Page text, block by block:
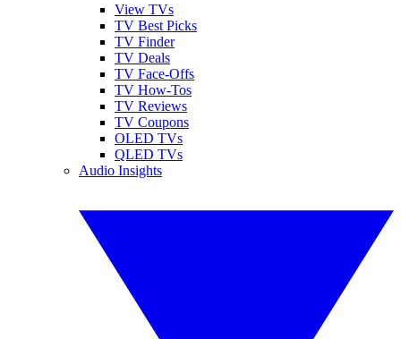
View TVs
TV Best Picks
TV Finder
TV Deals
TV Face-Offs
TV How-Tos
TV Reviews
TV Coupons
OLED TVs
QLED TVs
Audio Insights